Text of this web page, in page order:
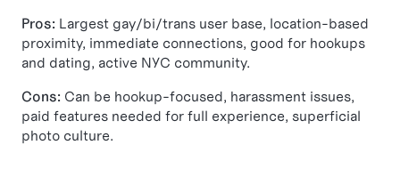
Pros: Largest gay/bi/trans user base, location-based
proximity, immediate connections, good for hookups
and dating, active NYC community.
Cons: Can be hookup-focused, harassment issues,
paid features needed for full experience, superficial
photo culture.